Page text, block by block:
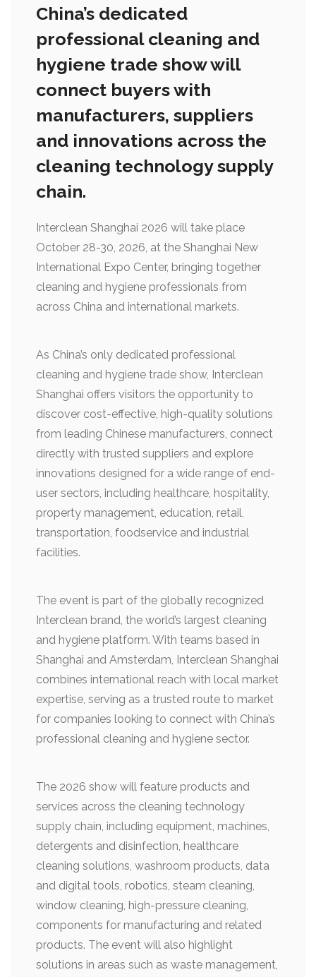
China’s dedicated
professional cleaning and
hygiene trade show will
connect buyers with
manufacturers, suppliers
and innovations across the
cleaning technology supply
chain.
Interclean Shanghai 2026 will take place
October 28-30, 2026, at the Shanghai New
International Expo Center, bringing together
cleaning and hygiene professionals from
across China and international markets.
As China’s only dedicated professional
cleaning and hygiene trade show, Interclean
Shanghai offers visitors the opportunity to
discover cost-effective, high-quality solutions
from leading Chinese manufacturers, connect
directly with trusted suppliers and explore
innovations designed for a wide range of end-
user sectors, including healthcare, hospitality,
property management, education, retail,
transportation, foodservice and industrial
facilities.
The event is part of the globally recognized
Interclean brand, the world’s largest cleaning
and hygiene platform. With teams based in
Shanghai and Amsterdam, Interclean Shanghai
combines international reach with local market
expertise, serving as a trusted route to market
for companies looking to connect with China’s
professional cleaning and hygiene sector.
The 2026 show will feature products and
services across the cleaning technology
supply chain, including equipment, machines,
detergents and disinfection, healthcare
cleaning solutions, washroom products, data
and digital tools, robotics, steam cleaning,
window cleaning, high-pressure cleaning,
components for manufacturing and related
products. The event will also highlight
solutions in areas such as waste management,